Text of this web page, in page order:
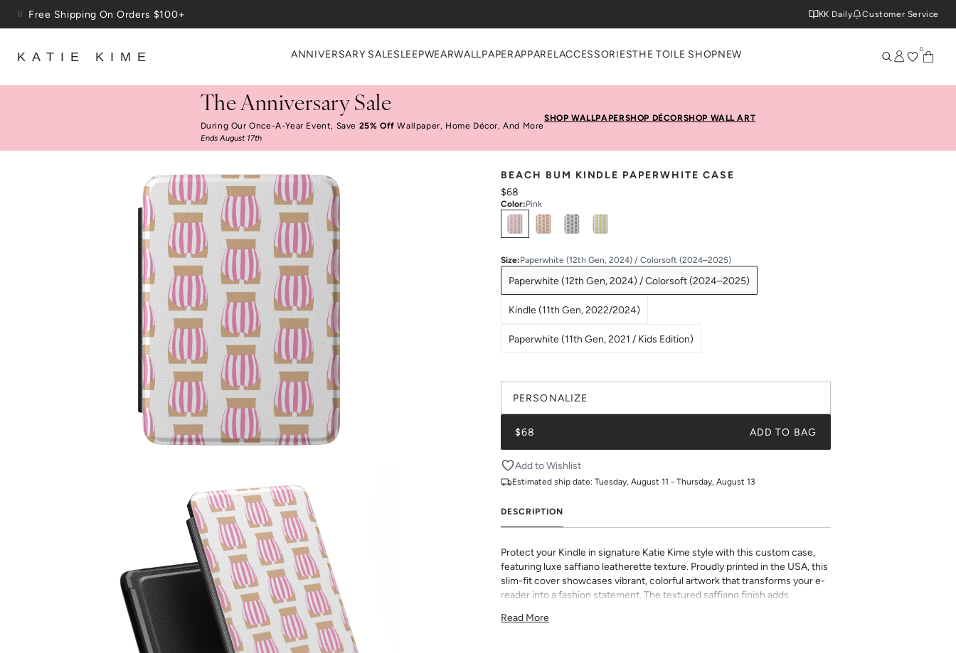
Skip to content
Free Shipping On Orders $100+
KK Daily Customer Service
KATIE KIME ANNIVERSARY SALESLEEPWEARWALLPAPERAPPAREL ACCESSORIESTHE TOILE SHOPNEW 0
The Anniversary Sale
During Our Once-A-Year Event, Save 25% Off Wallpaper, Home Décor, And More
Ends August 17th
SHOP WALLPAPERSHOP DÉCORSHOP WALL ART
BEACH BUM KINDLE PAPERWHITE CASE
$68
Color:Pink
SelectColors
Size:Paperwhite (12th Gen, 2024) / Colorsoft (2024–2025)
Paperwhite (12th Gen, 2024) / Colorsoft (2024–2025)
Kindle (11th Gen, 2022/2024)
Paperwhite (11th Gen, 2021 / Kids Edition)
PERSONALIZE
$68 ADD TO BAG
Add to Wishlist
Estimated ship date: Tuesday, August 11 - Thursday, August 13
DESCRIPTION
Protect your Kindle in signature Katie Kime style with this custom case,
featuring luxe saffiano leatherette texture. Proudly printed in the USA, this
slim-fit cover showcases vibrant, colorful artwork that transforms your e-
reader into a fashion statement. The textured saffiano finish adds
to all buttons and ports. Perfect for book lovers who refuse to compromise
Read More